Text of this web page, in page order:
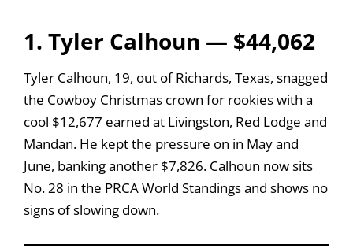
1. Tyler Calhoun — $44,062
Tyler Calhoun, 19, out of Richards, Texas, snagged
the Cowboy Christmas crown for rookies with a
cool $12,677 earned at Livingston, Red Lodge and
Mandan. He kept the pressure on in May and
June, banking another $7,826. Calhoun now sits
No. 28 in the PRCA World Standings and shows no
signs of slowing down.